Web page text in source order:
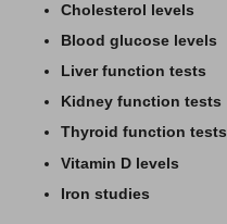
Cholesterol levels
Blood glucose levels
Liver function tests
Kidney function tests
Thyroid function tests
Vitamin D levels
Iron studies